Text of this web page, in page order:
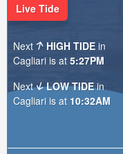
Live Tide
Next HIGH TIDE in
Cagliari is at 5:27PM
Next
LOW TIDEin
Cagliari is at 10:32AM